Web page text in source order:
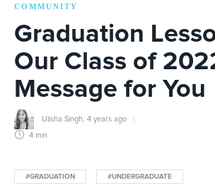
COMMUNITY
Graduation
Our Class of
Message for You
Ulisha Singh 4 years ago
4 min
#GRADUATION #UNDERGRADUATE